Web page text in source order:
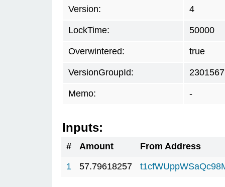
Version: 4
LockTime: 50000
Overwintered: true
VersionGroupId:
Memo: -
Inputs:
# Amount
From Address
1
57.79618257